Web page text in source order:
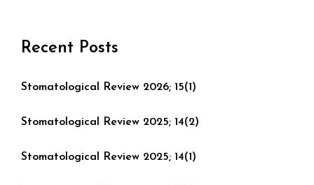
Recent Posts
Stomatological Review 2026; 15(1)
Stomatological Review 2025; 14(2)
Stomatological Review 2025; 14(1)